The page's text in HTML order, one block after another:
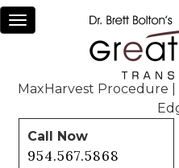
Toggle
MaxHarvest Procedure
Call Now
954.567.5868